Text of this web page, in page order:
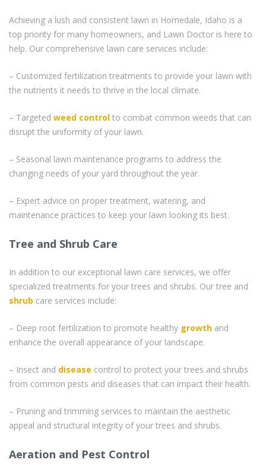
Achieving a lush and consistent lawn in Homedale, Idaho is a
top priority for many homeowners, and Lawn Doctor is here to
help. Our comprehensive lawn care services include:
– Customized fertilization treatments to provide your lawn with
the nutrients it needs to thrive in the local climate.
– Targeted weed control to combat common weeds that can
disrupt the uniformity of your lawn.
– Seasonal lawn maintenance programs to address the
changing needs of your yard throughout the year.
– Expert advice on proper treatment, watering, and
maintenance practices to keep your lawn looking its best.
Tree and Shrub Care
In addition to our exceptional lawn care services, we offer
specialized treatments for your trees and shrubs. Our tree and
shrub care services include:
– Deep root fertilization to promote healthy growth and
enhance the overall appearance of your landscape.
– Insect and disease control to protect your trees and shrubs
from common pests and diseases that can impact their health.
– Pruning and trimming services to maintain the aesthetic
appeal and structural integrity of your trees and shrubs.
Aeration and Pest Control